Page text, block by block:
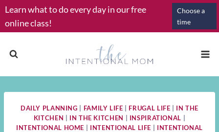
Skip
to
content
Learn what to do every day in our free
online class!
Choose a
time
DAILY PLANNING FAMILY LIFE FRUGAL LIFE
IN THE
KITCHEN
IN THE KITCHEN INSPIRATIONAL
INTENTIONAL HOME
INTENTIONAL LIFE
INTENTIONAL